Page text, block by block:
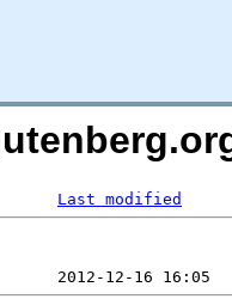
Last modified